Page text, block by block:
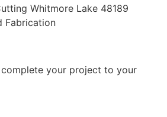
your project to your